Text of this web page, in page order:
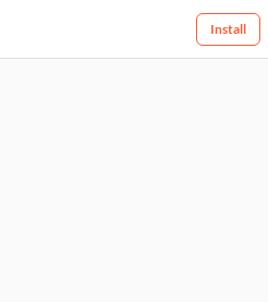
Install